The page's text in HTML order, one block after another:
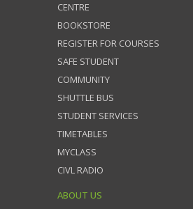
CENTRE
BOOKSTORE
REGISTER FOR COURSES
SAFE STUDENT
COMMUNITY
SHUTTLE BUS
STUDENT SERVICES
TIMETABLES
MYCLASS
CIVL RADIO
ABOUT US